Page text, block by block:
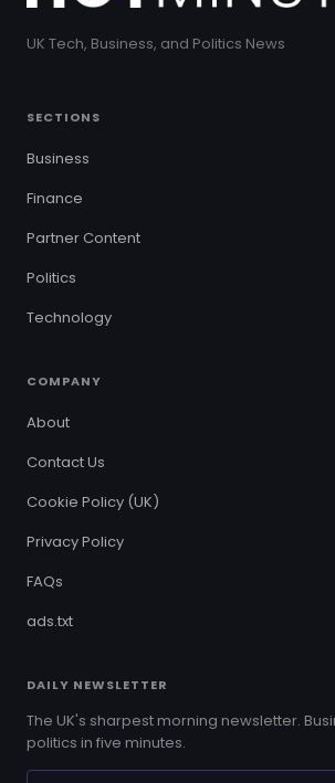
UK Tech, Business, and Politics News
SECTIONS
Business
Finance
Partner Content
Politics
Technology
COMPANY
About
Contact Us
Cookie Policy (UK)
Privacy Policy
FAQs
ads.txt
DAILY NEWSLETTER
The UK's sharpest morning newsletter.
politics in five minutes.